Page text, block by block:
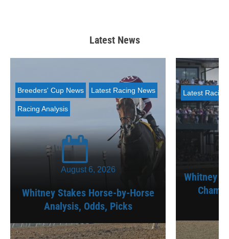
Latest News
Breeders' Cup News Latest Racing News
Racing Analysis
August 6, 2026
Whitney Stakes Horse-by-Horse
Analysis, Odds, Picks
Latest
Whitney